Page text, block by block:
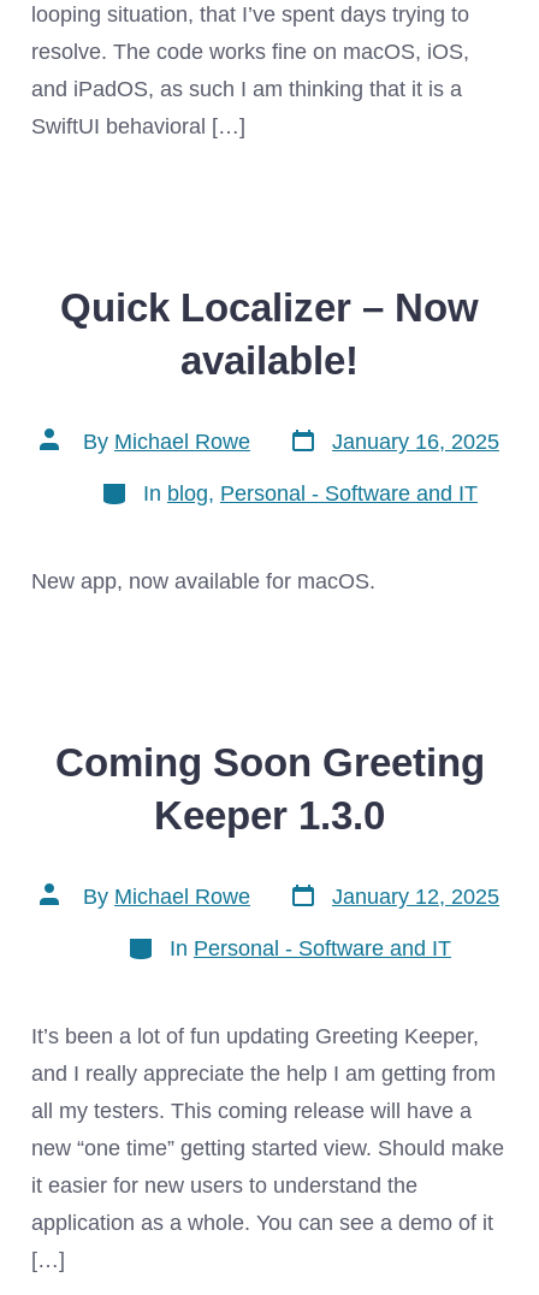
looping situation, that I’ve spent days trying to
resolve. The code works fine on macOS, iOS,
and iPadOS, as such I am thinking that it is a
SwiftUI behavioral […]
Quick Localizer – Now
available!
Post
author
By Michael Rowe
Post
date
January 16, 2025
Categories
In blog, Personal - Software and IT
New app, now available for macOS.
Coming Soon Greeting
Keeper 1.3.0
Post
author
By Michael Rowe
Post
date
January 12, 2025
Categories
In Personal - Software and IT
It’s been a lot of fun updating Greeting Keeper,
and I really appreciate the help I am getting from
all my testers. This coming release will have a
new “one time” getting started view. Should make
it easier for new users to understand the
application as a whole. You can see a demo of it
[…]